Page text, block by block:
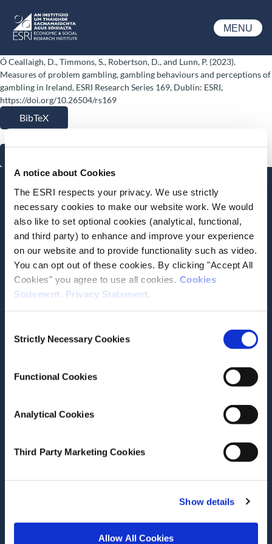
A notice about Cookies
The ESRI respects your privacy. We use strictly
necessary cookies to make our website work. We would
also like to set optional cookies (analytical, functional,
and third party) to enhance and improve your experience
on our website and to provide functionality such as video.
You can opt out of these cookies. By clicking "Accept All
Cookies" you agree to use all cookies. Cookies
Statement
Privacy Statement
Selection
Strictly Necessary Cookies
Functional Cookies
Analytical Cookies
Third Party Marketing Cookies
Show details
Allow All Cookies
ESRI
MENU
Ó Ceallaigh, D., Timmons, S., Robertson, D., and Lunn, P. (2023).
Measures of problem gambling, gambling behaviours and perceptions of
gambling in Ireland, ESRI Research Series 169, Dublin: ESRI,
https://doi.org/10.26504/rs169
BibTeX
Stay up-to-date
LinkedInYouTubeSlideshare
Newsletter and notifications
Contact the ESRI
The Economic and Social Research Institute
Whitaker Square
Dublin 2
Telephone +353 1 8632000
ESRI Governance Policies